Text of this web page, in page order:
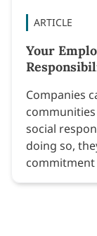
ARTICLE
Your
Companies
social
doing so,